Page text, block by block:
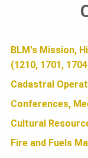
N
D
A
BLM's Mission,
(1210, 1701,
Cadastral
Conferences,
Cultural
Fire and Fuels